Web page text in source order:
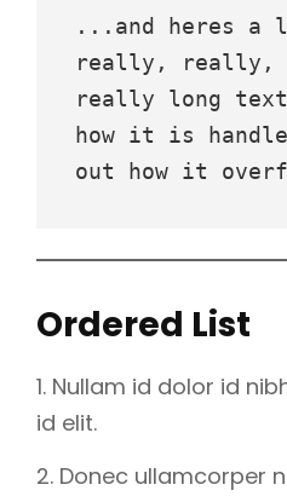
...and heres a
really, really,
really long
how it is
out how it
Ordered List
Nullam id dolor id
id elit.
Donec ullamcorper